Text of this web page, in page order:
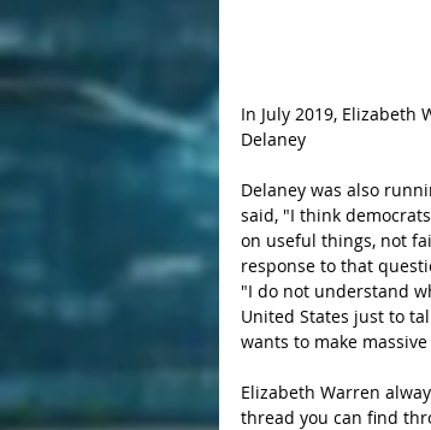
In July 2019, Elizabeth
Delaney
Delaney was also
said, "I think
on useful things, not
response to that
"I do not understand
United States just to
wants to make
Elizabeth Warren
thread you can find